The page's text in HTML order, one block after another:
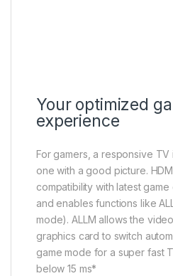
Your optimized
experience
For gamers, a responsive TV
one with a good picture.
compatibility with latest
and enables functions like
mode). ALLM allows the
graphics card to switch
game mode for a super fast
below 15 ms*